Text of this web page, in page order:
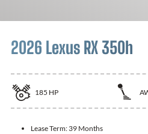
2026 Lexus RX 350h
185 HP
Lease Term: 39 Months